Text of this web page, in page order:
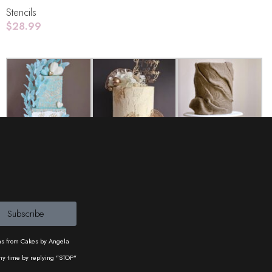
Stencils
$28.99
from Cakes by Angela
time by replying "STOP"
Subscribe